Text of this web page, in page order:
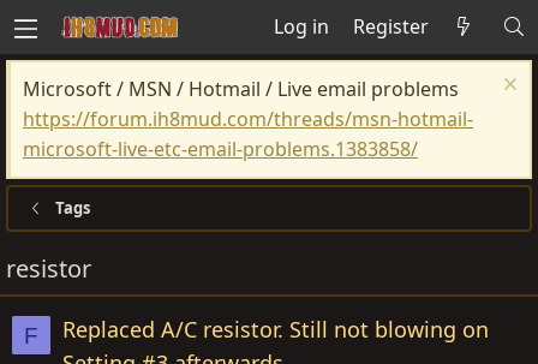
Log in Register
Microsoft / MSN / Hotmail / Live email problems
https://forum.ih8mud.com/threads/msn-hotmail-
microsoft-live-etc-email-problems.1383858/
Tags
resistor
F
Replaced A/C resistor. Still not blowing on